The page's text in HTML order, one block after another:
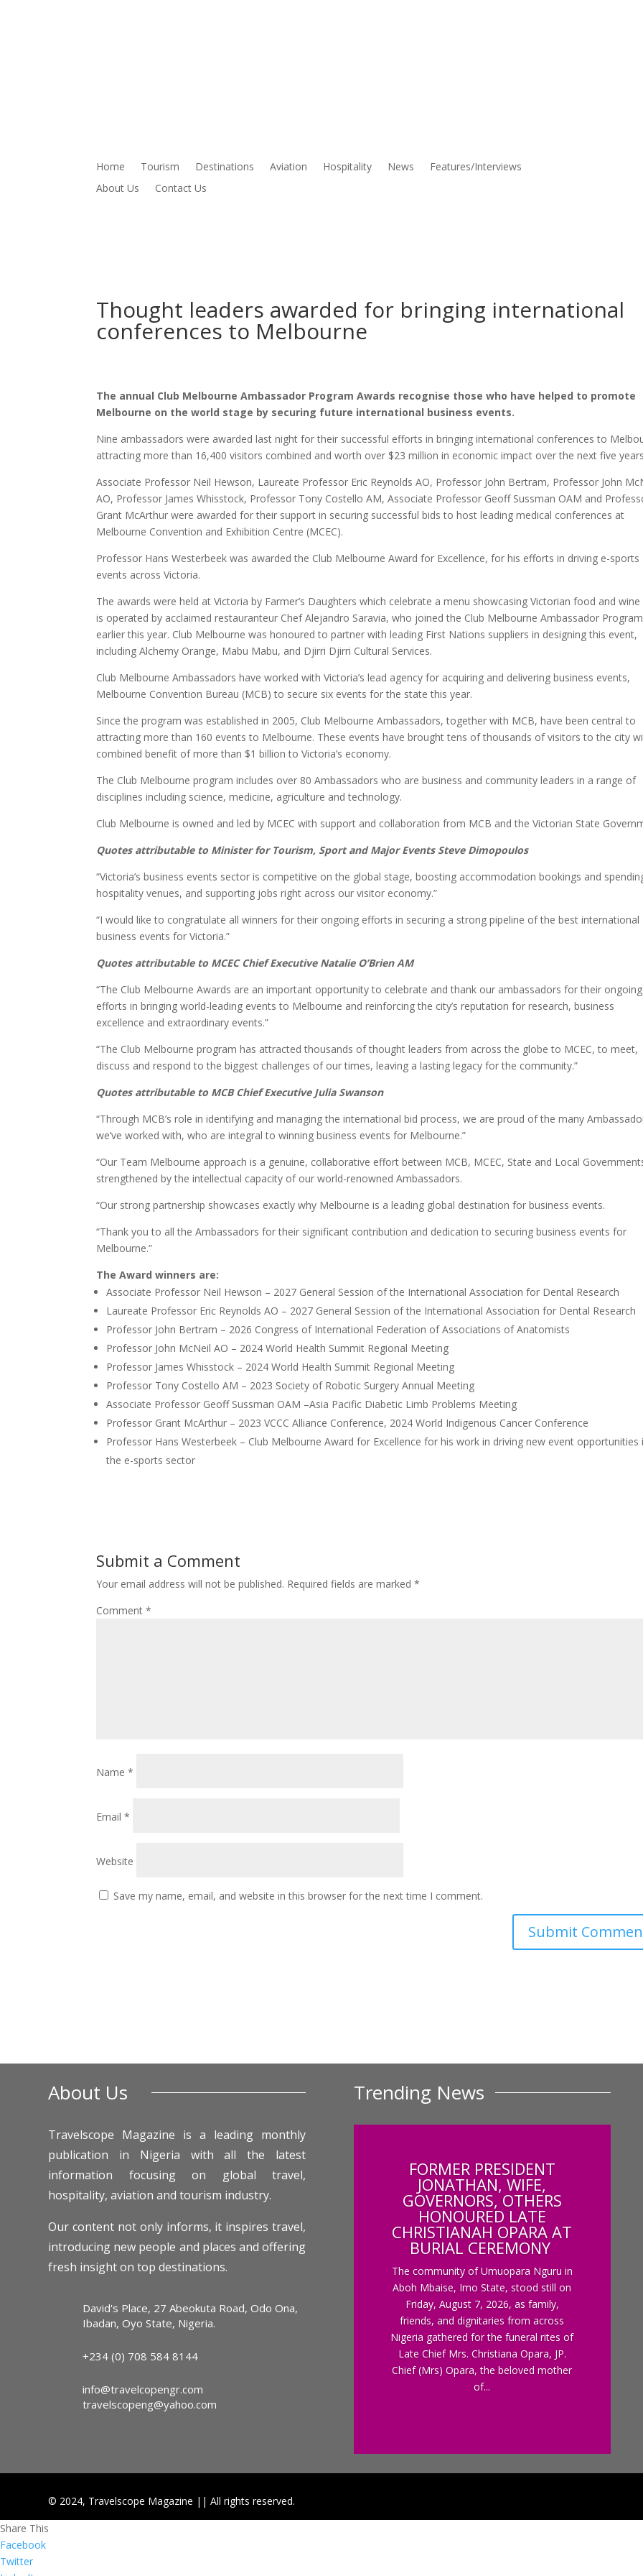
Home Tourism Destinations Aviation Hospitality News
Features/Interviews
About Us
Contact Us
Thought leaders awarded for bringing international
conferences to Melbourne
The annual Club Melbourne Ambassador Program Awards recognise those who have helped to promote
Melbourne on the world stage by securing future international business events.
Nine ambassadors were awarded last night for their successful efforts in bringing international conferences to
attracting more than 16,400 visitors combined and worth over $23 million in economic impact over the next five
Associate Professor Neil Hewson, Laureate Professor Eric Reynolds AO, Professor John Bertram, Professor John
AO, Professor James Whisstock, Professor Tony Costello AM, Associate Professor Geoff Sussman OAM and
Grant McArthur were awarded for their support in securing successful bids to host leading medical conferences at
Melbourne Convention and Exhibition Centre (MCEC).
Professor Hans Westerbeek was awarded the Club Melbourne Award for Excellence, for his efforts in driving e-sports
events across Victoria.
The awards were held at Victoria by Farmer’s Daughters which celebrate a menu showcasing Victorian food and wine
is operated by acclaimed restauranteur Chef Alejandro Saravia, who joined the Club Melbourne Ambassador Program
earlier this year. Club Melbourne was honoured to partner with leading First Nations suppliers in designing this event,
including Alchemy Orange, Mabu Mabu, and Djirri Djirri Cultural Services.
Club Melbourne Ambassadors have worked with Victoria’s lead agency for acquiring and delivering business events,
Melbourne Convention Bureau (MCB) to secure six events for the state this year.
Since the program was established in 2005, Club Melbourne Ambassadors, together with MCB, have been central to
attracting more than 160 events to Melbourne. These events have brought tens of thousands of visitors to the city
combined benefit of more than $1 billion to Victoria’s economy.
The Club Melbourne program includes over 80 Ambassadors who are business and community leaders in a range of
disciplines including science, medicine, agriculture and technology.
Club Melbourne is owned and led by MCEC with support and collaboration from MCB and the Victorian State
Quotes attributable to Minister for Tourism, Sport and Major Events Steve Dimopoulos
“Victoria’s business events sector is competitive on the global stage, boosting accommodation bookings and
hospitality venues, and supporting jobs right across our visitor economy.”
“I would like to congratulate all winners for their ongoing efforts in securing a strong pipeline of the best international
business events for Victoria.”
Quotes attributable to MCEC Chief Executive Natalie O’Brien AM
“The Club Melbourne Awards are an important opportunity to celebrate and thank our ambassadors for their ongoing
efforts in bringing world-leading events to Melbourne and reinforcing the city’s reputation for research, business
excellence and extraordinary events.”
“The Club Melbourne program has attracted thousands of thought leaders from across the globe to MCEC, to meet,
discuss and respond to the biggest challenges of our times, leaving a lasting legacy for the community.”
Quotes attributable to MCB Chief Executive Julia Swanson
“Through MCB’s role in identifying and managing the international bid process, we are proud of the many
we’ve worked with, who are integral to winning business events for Melbourne.”
“Our Team Melbourne approach is a genuine, collaborative effort between MCB, MCEC, State and Local
strengthened by the intellectual capacity of our world-renowned Ambassadors.
“Our strong partnership showcases exactly why Melbourne is a leading global destination for business events.
“Thank you to all the Ambassadors for their significant contribution and dedication to securing business events for
Melbourne.”
The Award winners are:
Associate Professor Neil Hewson – 2027 General Session of the International Association for Dental Research
Laureate Professor Eric Reynolds AO – 2027 General Session of the International Association for Dental Research
Professor John Bertram – 2026 Congress of International Federation of Associations of Anatomists
Professor John McNeil AO – 2024 World Health Summit Regional Meeting
Professor James Whisstock – 2024 World Health Summit Regional Meeting
Professor Tony Costello AM – 2023 Society of Robotic Surgery Annual Meeting
Associate Professor Geoff Sussman OAM –Asia Pacific Diabetic Limb Problems Meeting
Professor Grant McArthur – 2023 VCCC Alliance Conference, 2024 World Indigenous Cancer Conference
Professor Hans Westerbeek – Club Melbourne Award for Excellence for his work in driving new event opportunities
the e-sports sector
Submit a Comment
Your email address will not be published. Required fields are marked*
Comment*
Name*
Email*
Website
Save my name, email, and website in this browser for the next time I comment.
About Us
Travelscope Magazine is a leading monthly
publication in Nigeria with all the latest
information focusing on global travel,
hospitality, aviation and tourism industry.
Our content not only informs, it inspires travel,
introducing new people and places and offering
fresh insight on top destinations.
David's Place, 27 Abeokuta Road, Odo Ona,
Ibadan, Oyo State, Nigeria.
+234 (0) 708 584 8144
info@travelcopengr.com
travelscopeng@yahoo.com
Trending News
FORMER PRESIDENT
JONATHAN, WIFE,
GOVERNORS, OTHERS
HONOURED LATE
CHRISTIANAH OPARA AT
BURIAL CEREMONY
The community of Umuopara Nguru in
Aboh Mbaise, Imo State, stood still on
Friday, August 7, 2026, as family,
friends, and dignitaries from across
Nigeria gathered for the funeral rites of
Late Chief Mrs. Christiana Opara, JP.
Chief (Mrs) Opara, the beloved mother
of...
© 2024, Travelscope Magazine || All rights reserved.
Share This
Facebook
Twitter